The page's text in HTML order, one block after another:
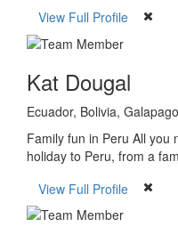
View Full Profile
Kat Dougal
Ecuador, Bolivia,
Family fun in Peru All you
holiday to Peru, from a
View Full Profile